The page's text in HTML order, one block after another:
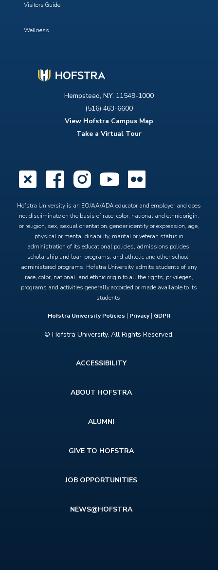
Hempstead, N.Y. 11549-1000
(516) 463-6600
View Hofstra Campus Map
Take a Virtual Tour
X Facebook
Instagram
YouTube
Hofstra University is an EO/AA/ADA educator and employer and does
not discriminate on the basis of race, color, national and ethnic origin,
or religion, sex, sexual orientation, gender identity or expression, age,
physical or mental disability, marital or veteran status in
administration of its educational policies, admissions policies,
scholarship and loan programs, and athletic and other school-
administered programs. Hofstra University admits students of any
race, color, national, and ethnic origin to all the rights, privileges,
programs and activities generally accorded or made available to its
students.
Hofstra University Policies | Privacy| GDPR
© Hofstra University. All Rights Reserved.
Visitors Guide
Wellness
ACCESSIBILITY
ABOUT HOFSTRA
ALUMNI
GIVE TO HOFSTRA
JOB OPPORTUNITIES
NEWS@HOFSTRA